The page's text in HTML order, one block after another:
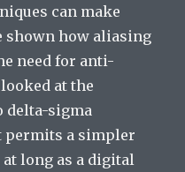
can make
shown how aliasing
need for anti-
at the
delta-sigma
permits a simpler
long as a digital